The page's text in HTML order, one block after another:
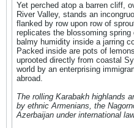
Yet perched atop a barren cliff,
River Valley, stands an
flanked by row upon row of
replicates the blossoming
balmy humidity inside a jarring
Packed inside are pots of
uprooted directly from coastal
world by an enterprising
abroad.
The rolling Karabakh highlands
by ethnic Armenians, the
Azerbaijan under international